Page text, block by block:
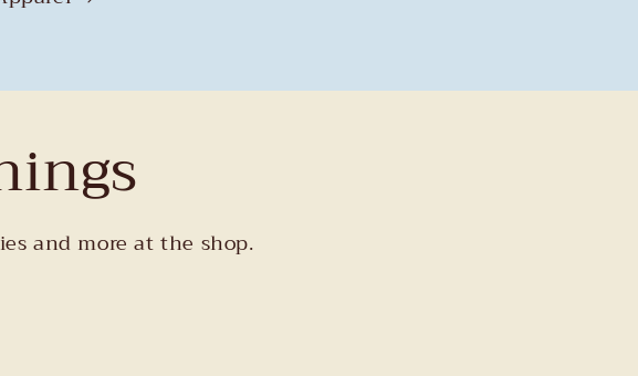
and more at the shop.